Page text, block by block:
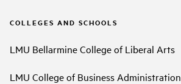
COLLEGES AND SCHOOLS
LMU Bellarmine College of Liberal Arts
LMU College of Business Administration